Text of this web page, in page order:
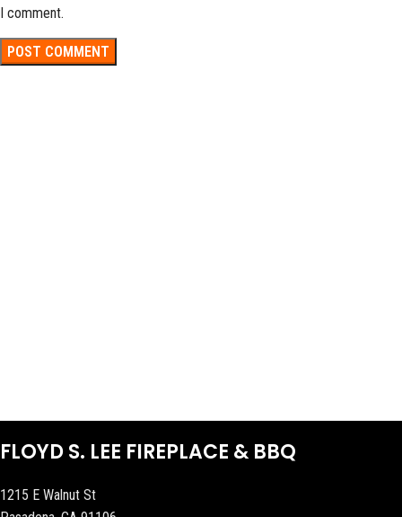
I comment.
FLOYD S. LEE FIREPLACE & BBQ
1215 E Walnut St